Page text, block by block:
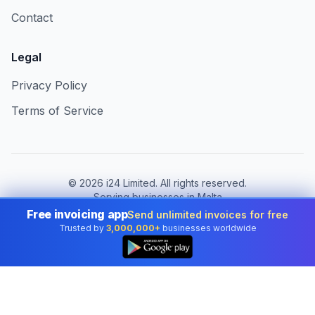
Contact
Legal
Privacy Policy
Terms of Service
© 2026 i24 Limited. All rights reserved.
Serving businesses in Malta
Change country:
Malta
Free invoicing appSend unlimited invoices for free
Trusted by 3,000,000+ businesses worldwide